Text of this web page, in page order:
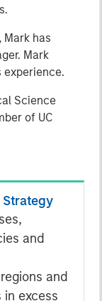
Mark has
Mark
experience.
Science
of UC
Strategy
and
and
excess